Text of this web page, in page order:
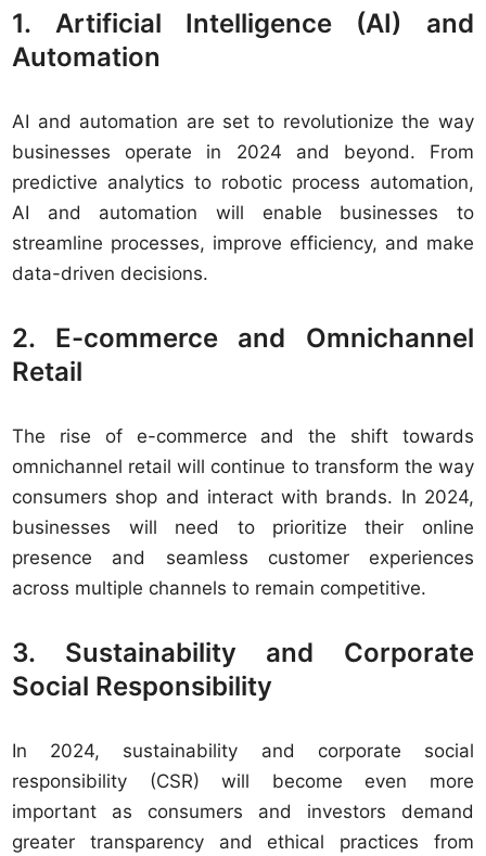
1. Artificial Intelligence (AI) and
Automation
AI and automation are set to revolutionize the way
businesses operate in 2024 and beyond. From
predictive analytics to robotic process automation,
AI and automation will enable businesses to
streamline processes, improve efficiency, and make
data-driven decisions.
2. E-commerce and Omnichannel
Retail
The rise of e-commerce and the shift towards
omnichannel retail will continue to transform the way
consumers shop and interact with brands. In 2024,
businesses will need to prioritize their online
presence and seamless customer experiences
across multiple channels to remain competitive.
3. Sustainability and Corporate
Social Responsibility
In 2024, sustainability and corporate social
responsibility (CSR) will become even more
important as consumers and investors demand
greater transparency and ethical practices from